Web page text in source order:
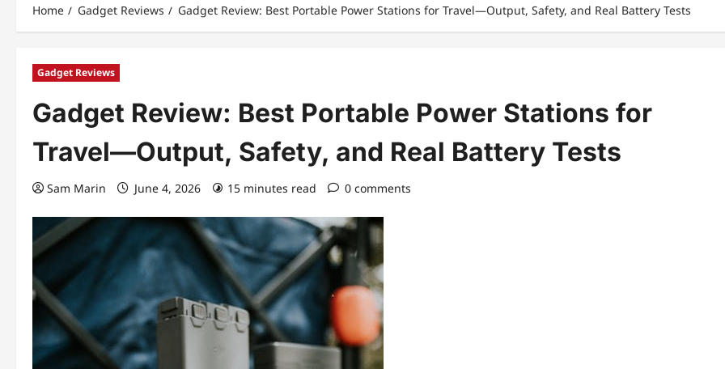
Home Gadget Reviews Gadget Review: Best Portable Power Stations for Travel—Output, Safety, and Real Battery Tests
Gadget Reviews
Gadget Review: Best Portable Power Stations for
Travel—Output, Safety, and Real Battery Tests
Sam Marin June 4, 2026 15 minutes read 0 comments